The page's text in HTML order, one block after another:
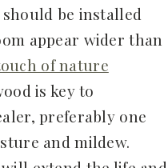
be installed
appear wider than
of nature
is key to
preferably one
and mildew.